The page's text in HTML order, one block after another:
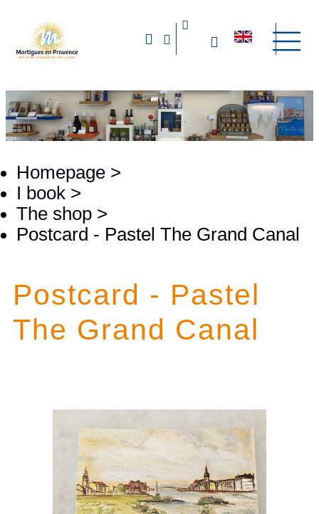
Homepage >
I book >
The shop >
Postcard - Pastel The Grand Canal
Postcard - Pastel
The Grand Canal